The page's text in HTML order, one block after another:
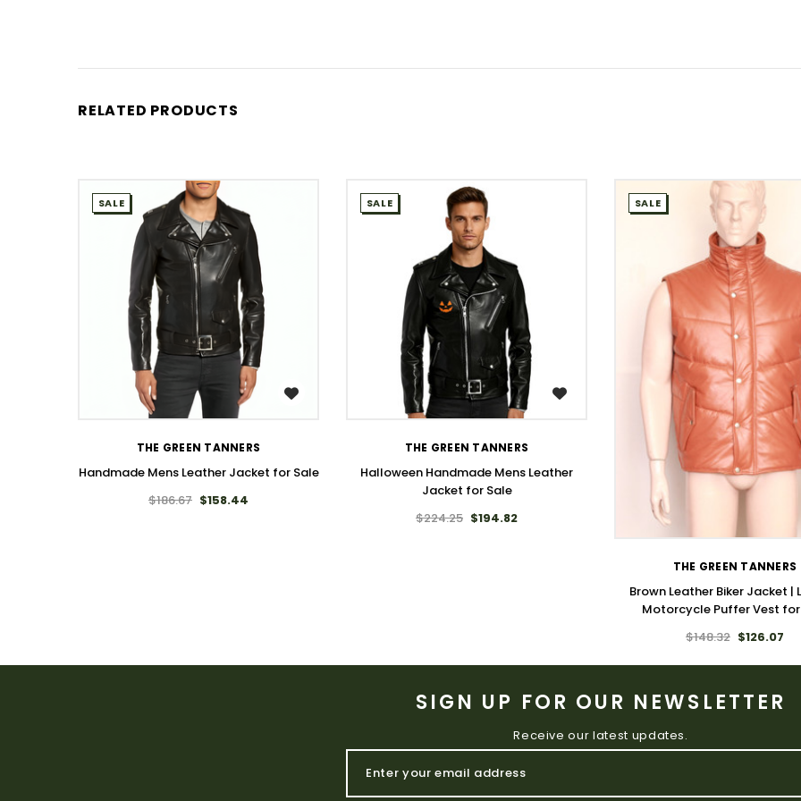
RELATED PRODUCTS
WISH LIST
SALE
THE GREEN TANNERS
Handmade Mens Leather Jacket for Sale
$186.67 $158.44
WISH LIST
SALE
THE GREEN TANNERS
Halloween Handmade Mens Leather
Jacket for Sale
$224.25 $194.82
SALE
THE GREEN TANNERS
Brown Leather Biker Jacket |
Motorcycle Puffer Vest
$148.32 $126.07
SIGN UP FOR OUR NEWSLETTER
Receive our latest updates.